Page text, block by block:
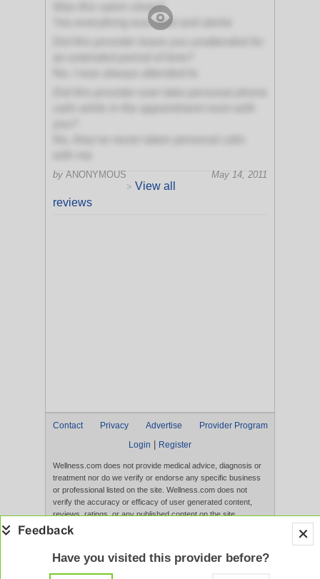
Was this salon clean?
Yes everything was neat and sterile
by ANONYMOUS
May 14, 2011
> View all
reviews
Contact Privacy Advertise
Provider Program
Login
Register
Wellness.com does not provide medical advice, diagnosis or
treatment nor do we verify or endorse any specific business
or professional listed on the site. Wellness.com does not
verify the accuracy or efficacy of user generated content,
reviews, ratings, or any published content on the site.
Content, services, and products that appear on the Website
evaluated by the FDA. Use of this website constitutes
acceptance of the
Have you visited this provider before?